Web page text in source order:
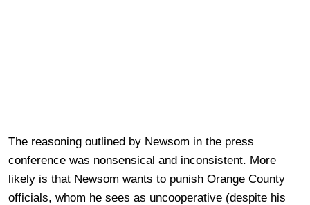
The reasoning outlined by Newsom in the press
conference was nonsensical and inconsistent. More
likely is that Newsom wants to punish Orange County
officials, whom he sees as uncooperative (despite his